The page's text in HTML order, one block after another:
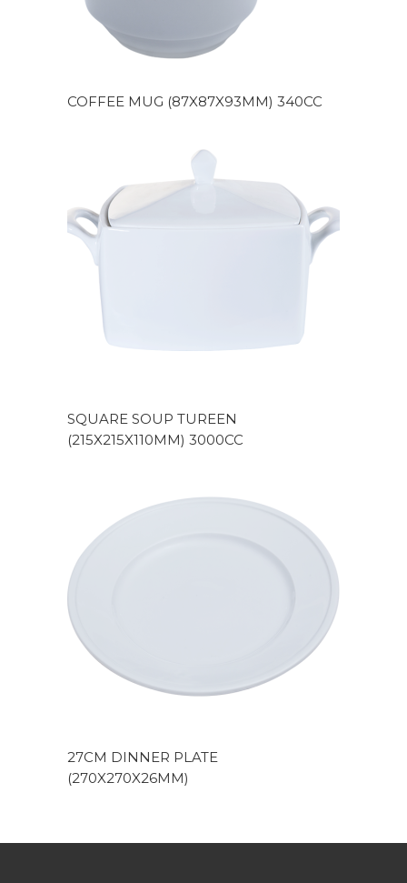
COFFEE MUG (87X87X93MM) 340CC
SQUARE SOUP TUREEN
(215X215X110MM) 3000CC
27CM DINNER PLATE
(270X270X26MM)